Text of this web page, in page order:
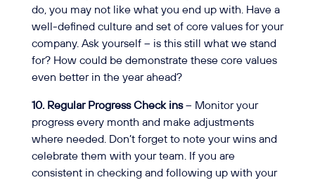
do, you may not like what you end up with. Have a
well-defined culture and set of core values for your
company. Ask yourself – is this still what we stand
for? How could be demonstrate these core values
even better in the year ahead?
10. Regular Progress Check ins– Monitor your
progress every month and make adjustments
where needed. Don’t forget to note your wins and
celebrate them with your team. If you are
consistent in checking and following up with your